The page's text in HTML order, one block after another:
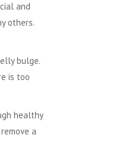
and
others.
bulge.
is too
healthy
a